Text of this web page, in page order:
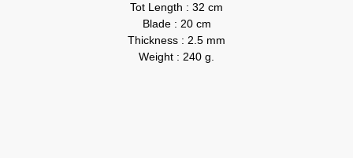
Tot Length : 32 cm
Blade : 20 cm
Thickness : 2.5 mm
Weight : 240 g.